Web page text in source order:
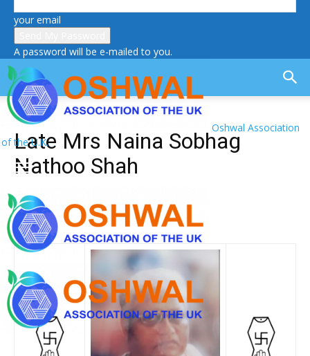
your email
A password will be e-mailed to you.
Oshwal Association
of the U.K.
Late Mrs Naina Sobhag
Nathoo Shah